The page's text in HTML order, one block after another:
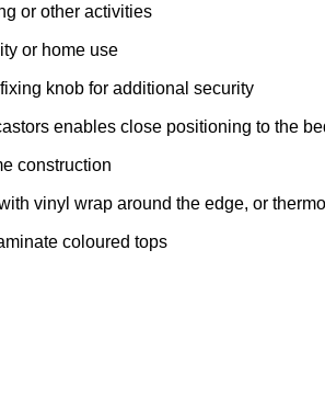
or other activities
or home use
knob for additional security
enables close positioning to the
construction
vinyl wrap around the edge, or
coloured tops